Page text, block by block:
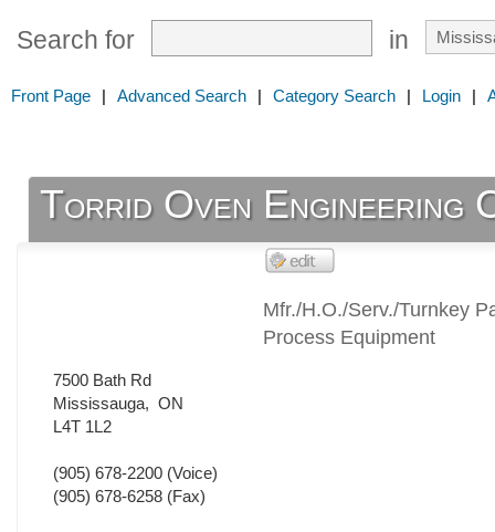
Search for in
Front Page | Advanced Search | Category Search | Login |
Torrid Oven Engineering
Mfr./H.O./Serv./Turnkey
Process Equipment
7500 Bath Rd
Mississauga, ON
L4T 1L2
(905) 678-2200 (Voice)
(905) 678-6258 (Fax)